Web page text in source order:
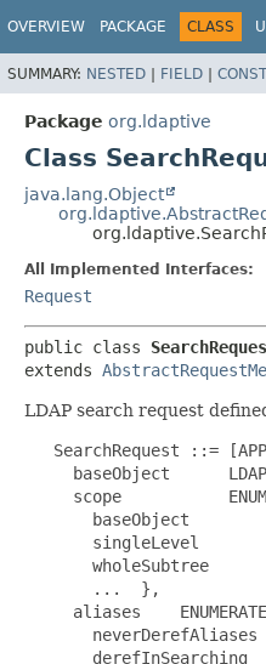
OVERVIEW PACKAGE CLASS
SUMMARY: NESTED | FIELD |
Package org.ldaptive
Class
java.lang.Object
All Implemented Interfaces:
Request
public class
extends
LDAP search request
SearchRequest ::=
baseObject
scope
baseObject
singleLevel
wholeSubtree
       ...  },
aliases
neverDerefAliases
derefInSearching